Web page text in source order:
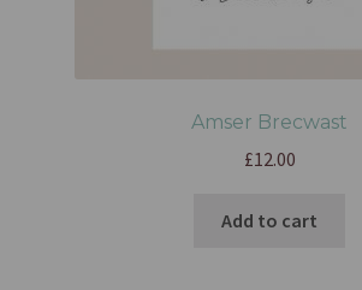
Amser Brecwast
£12.00
Add to cart